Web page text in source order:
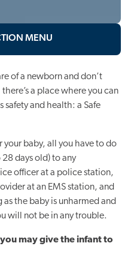
MENU
of a newborn and don’t
a place where you can
safety and health: a Safe
your baby, all you have to do
days old) to any
officer at a police station,
at an EMS station, and
as the baby is unharmed and
will not be in any trouble.
may give the infant to